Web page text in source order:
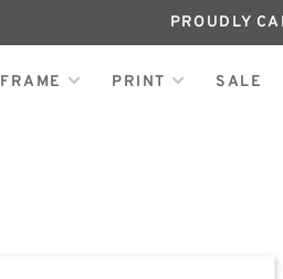
PROUDLY
FRAME PRINT SALE